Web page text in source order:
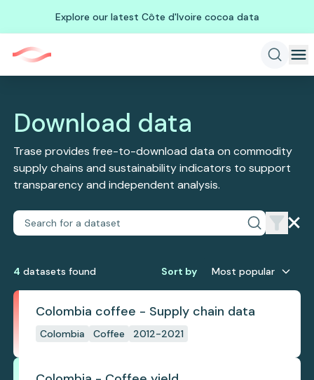
Explore our latest Côte d'Ivoire cocoa data
Download data
Trase provides free-to-download data on commodity
supply chains and sustainability indicators to support
transparency and independent analysis.
4 datasets found Sort by Most popular
Colombia coffee - Supply chain data
Colombia Coffee 2012-2021